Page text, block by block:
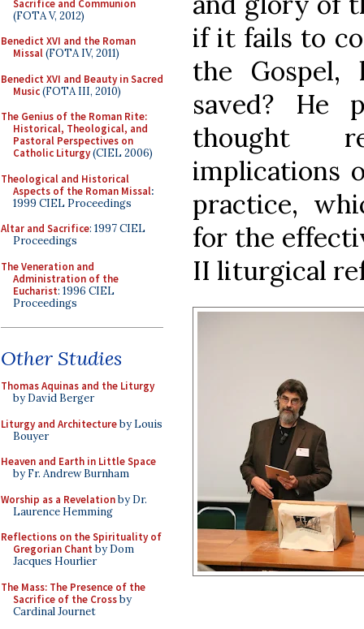
Sacrifice and Communion
(FOTA V, 2012)
Benedict XVI and the Roman
Missal(FOTA IV, 2011)
Benedict XVI and Beauty in Sacred
Music(FOTA III, 2010)
The Genius of the Roman Rite:
Historical, Theological, and
Pastoral Perspectives on
Catholic Liturgy(CIEL 2006)
Theological and Historical
Aspects of the Roman Missal:
1999 CIEL Proceedings
Altar and Sacrifice: 1997 CIEL
Proceedings
The Veneration and
Administration of the
Eucharist: 1996 CIEL
Proceedings
Other Studies
Thomas Aquinas and the Liturgy
by David Berger
Liturgy and Architectureby Louis
Bouyer
Heaven and Earth in Little Space
by Fr. Andrew Burnham
Worship as a Revelationby Dr.
Laurence Hemming
Reflections on the Spirituality of
Gregorian Chant by Dom
Jacques Hourlier
The Mass: The Presence of the
Sacrifice of the Crossby
Cardinal Journet
if it fails to
the
saved? He
thought
implications
practice,
for the
II liturgical